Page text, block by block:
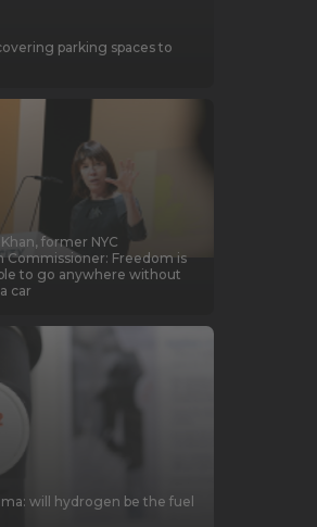
parking spaces to
former NYC
Commissioner: Freedom is
to go anywhere without
car
will hydrogen be the fuel